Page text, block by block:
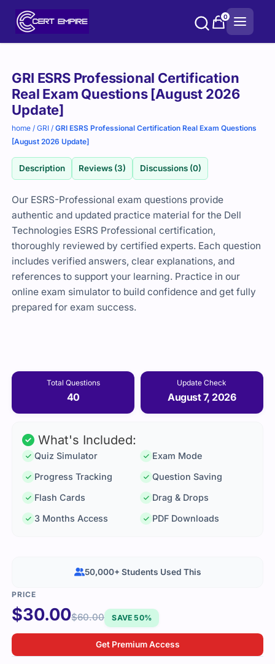
0
GRI ESRS Professional Certification
Real Exam Questions [August 2026
Update]
home /GRI /GRI ESRS Professional Certification Real Exam Questions
[August 2026 Update]
Description Reviews (3) Discussions (0)
Our ESRS-Professional exam questions provide
authentic and updated practice material for the Dell
Technologies ESRS Professional certification,
thoroughly reviewed by certified experts. Each question
includes verified answers, clear explanations, and
references to support your learning. Practice in our
online exam simulator to build confidence and get fully
prepared for exam success.
Total Questions
40
Update Check
August 7, 2026
Purchase
options
What's Included:
Quiz Simulator
Exam Mode
Progress Tracking
Question Saving
Flash Cards
Drag & Drops
3 Months Access
PDF Downloads
$30.00$60.00 SAVE 50%
Get Premium Access
50,000+ Students Used This